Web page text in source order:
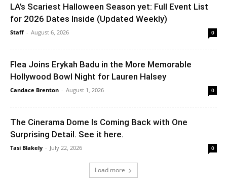
LA’s Scariest Halloween Season yet: Full Event List
for 2026 Dates Inside (Updated Weekly)
Staff - August 6, 2026 0
Flea Joins Erykah Badu in the More Memorable
Hollywood Bowl Night for Lauren Halsey
Candace Brenton - August 1, 2026 0
The Cinerama Dome Is Coming Back with One
Surprising Detail. See it here.
Tasi Blakely - July 22, 2026 0
Load more